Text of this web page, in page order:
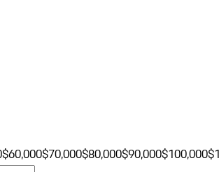
$60,000$70,000$80,000$90,000$100,000